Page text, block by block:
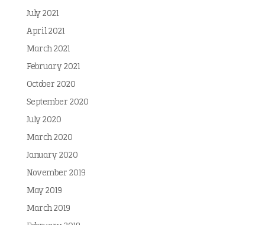
July 2021
April 2021
March 2021
February 2021
October 2020
September 2020
July 2020
March 2020
January 2020
November 2019
May 2019
March 2019